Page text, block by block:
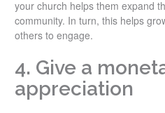
your church helps them expand
community. In turn, this helps
others to engage.
4. Give a
appreciation